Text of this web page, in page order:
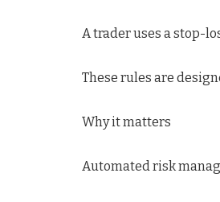
A trader uses a stop-
These rules are
Why it matters
Automated risk